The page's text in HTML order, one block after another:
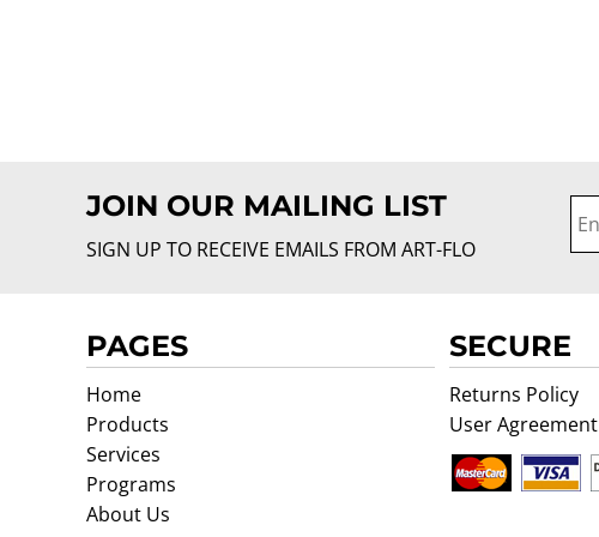
JOIN OUR MAILING LIST
SIGN UP TO RECEIVE EMAILS FROM ART-FLO
PAGES
Home
Products
Services
Programs
About Us
SECURE
Returns Policy
User Agreement